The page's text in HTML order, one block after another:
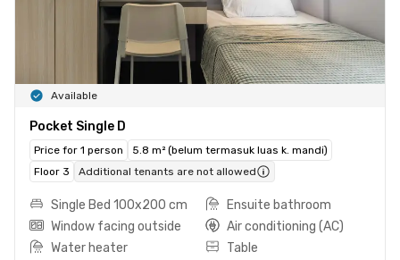
Available
Pocket Single D
Price for 1 person
5.8 m² (belum termasuk luas k. mandi)
Floor 3
Additional tenants are not allowed
Single Bed 100x200 cm
Ensuite bathroom
Window facing outside
Air conditioning (AC)
Water heater
Table